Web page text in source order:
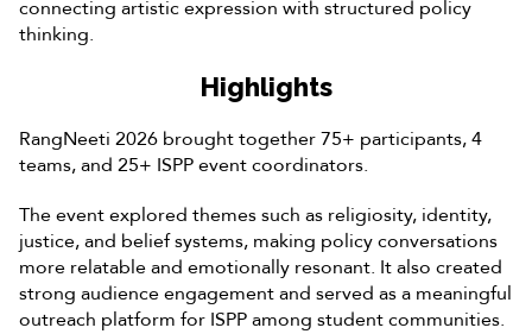
connecting artistic expression with structured policy
thinking.
Highlights
RangNeeti 2026 brought together 75+ participants, 4
teams, and 25+ ISPP event coordinators.
The event explored themes such as religiosity, identity,
justice, and belief systems, making policy conversations
more relatable and emotionally resonant. It also created
strong audience engagement and served as a meaningful
outreach platform for ISPP among student communities.